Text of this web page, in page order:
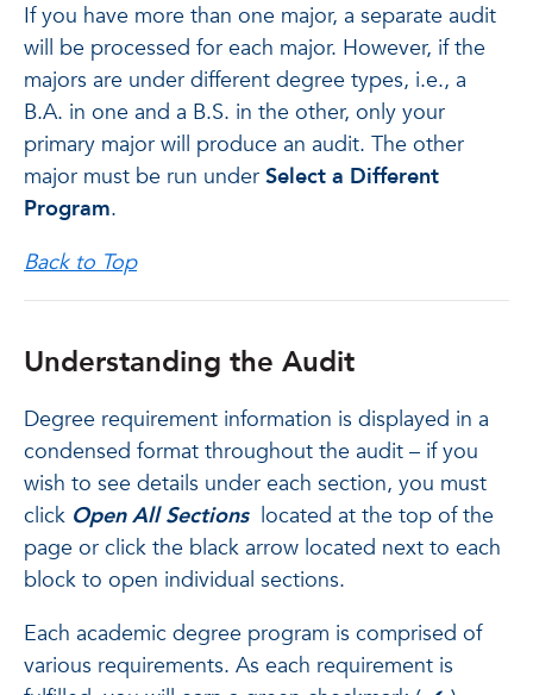
If you have more than one major, a separate audit
will be processed for each major. However, if the
majors are under different degree types, i.e., a
B.A. in one and a B.S. in the other, only your
primary major will produce an audit. The other
major must be run under Select a Different
Program.
Back to Top
Understanding the Audit
Degree requirement information is displayed in a
condensed format throughout the audit – if you
wish to see details under each section, you must
click Open All Sections located at the top of the
page or click the black arrow located next to each
block to open individual sections.
Each academic degree program is comprised of
various requirements. As each requirement is